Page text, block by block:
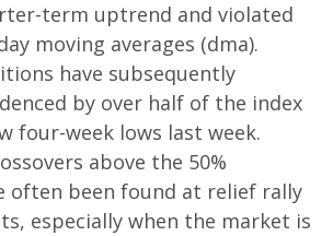
term uptrend and violated
moving averages (dma).
have subsequently
by over half of the index
four-week lows last week.
above the 50%
often been found at relief rally
especially when the market is